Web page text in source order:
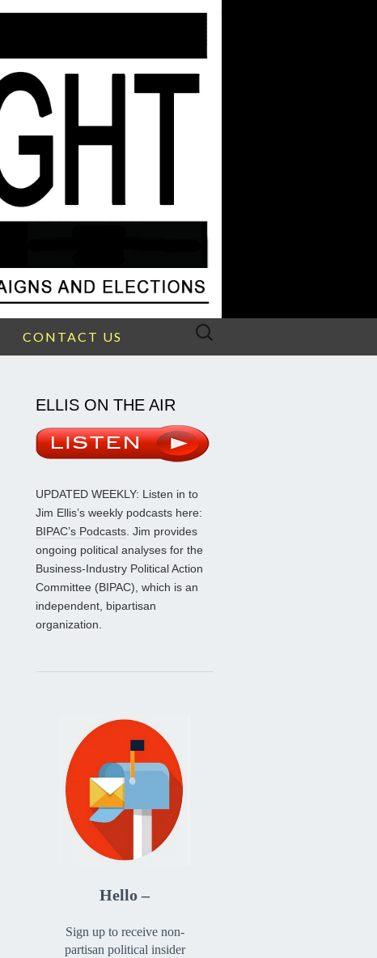
CONTACT US
Search
ELLIS ON THE AIR
UPDATED WEEKLY: Listen in to
Jim Ellis’s weekly podcasts here:
BIPAC’s Podcasts. Jim provides
ongoing political analyses for the
Business-Industry Political Action
Committee (BIPAC), which is an
independent, bipartisan
organization.
Hello –
Sign up to receive non-
partisan political insider